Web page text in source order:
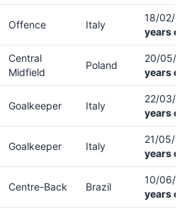
Offence Italy
18/02/
years
Central
Midfield
Poland
20/05/
years
Goalkeeper Italy
22/03/
years
Goalkeeper Italy
21/05/
years
Centre-Back Brazil
10/06/
years